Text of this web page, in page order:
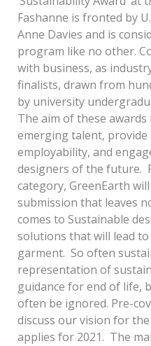
Fashanne is fronted by
Anne Davies and is
program like no other.
with business, as
finalists, drawn from
by university
The aim of these
emerging talent,
employability, and
designers of the future.
category, GreenEarth
submission that leaves
comes to Sustainable
solutions that will lead
garment. So often
representation of
guidance for end of life,
often be ignored. Pre-
discuss our vision for
applies for 2021. The